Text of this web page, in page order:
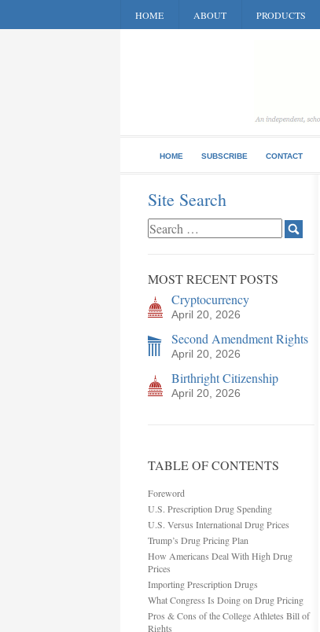
HOME ABOUT PRODUCTS
HOME SUBSCRIBE CONTACT
Site Search
MOST RECENT POSTS
Cryptocurrency
April 20, 2026
Second Amendment Rights
April 20, 2026
Birthright Citizenship
April 20, 2026
TABLE OF CONTENTS
Foreword
U.S. Prescription Drug Spending
U.S. Versus International Drug Prices
Trump’s Drug Pricing Plan
How Americans Deal With High Drug
Prices
Importing Prescription Drugs
What Congress Is Doing on Drug Pricing
Pros & Cons of the College Athletes Bill of
Rights